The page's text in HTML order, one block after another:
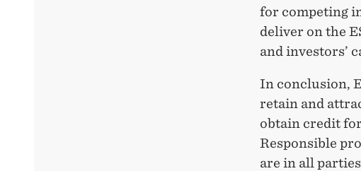
for competing
deliver on the
and investors’
In conclusion,
retain and
obtain credit
Responsible
are in all